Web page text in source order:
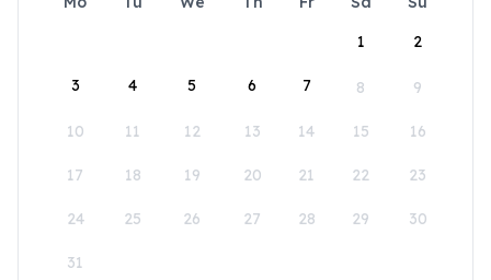
1
2
3 4 5 6 7 8 9
10 11 12 13 14 15 16
17 18 19 20 21 22 23
24 25 26 27 28 29 30
31